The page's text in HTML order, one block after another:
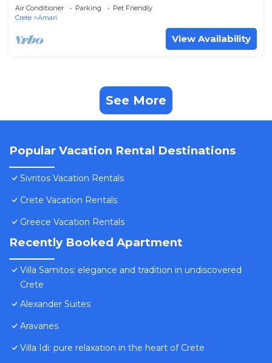
Air Conditioner Parking
Pet Friendly
Crete
Amari
View Availability
See More
Popular Vacation Rental Destinations
Sivritos Vacation Rentals
Crete Vacation Rentals
Greece Vacation Rentals
Recently Booked Apartment
Villa Samitos: elegance and tradition in undiscovered
Crete
Alexander Suites
Aravanes
Villa Idi: pure relaxation in the heart of Crete